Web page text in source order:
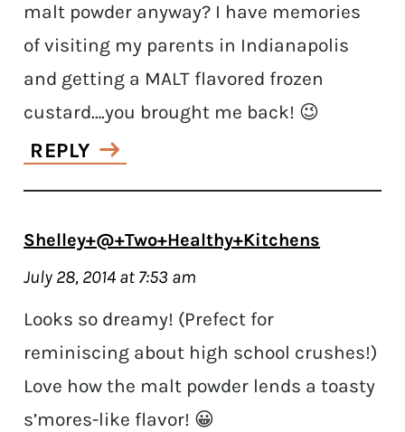
malt powder anyway? I have memories
of visiting my parents in Indianapolis
and getting a MALT flavored frozen
custard….you brought me back! 😉
REPLY
Shelley+@+Two+Healthy+Kitchens
July 28, 2014 at 7:53 am
Looks so dreamy! (Prefect for
reminiscing about high school crushes!)
Love how the malt powder lends a toasty
s’mores-like flavor! 😀